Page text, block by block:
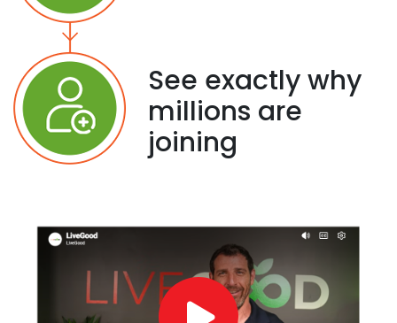
See exactly why
millions are
joining